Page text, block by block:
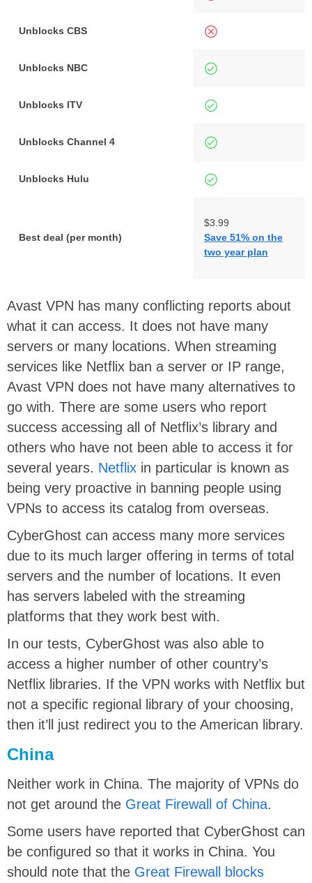
Unblocks CBS
Unblocks NBC
Unblocks ITV
Unblocks Channel 4
Unblocks Hulu
Best deal (per month)
$3.99
Save 51% on the
two year plan
Avast VPN has many conflicting reports about
what it can access. It does not have many
servers or many locations. When streaming
services like Netflix ban a server or IP range,
Avast VPN does not have many alternatives to
go with. There are some users who report
success accessing all of Netflix’s library and
others who have not been able to access it for
several years. Netflix in particular is known as
being very proactive in banning people using
VPNs to access its catalog from overseas.
CyberGhost can access many more services
due to its much larger offering in terms of total
servers and the number of locations. It even
has servers labeled with the streaming
platforms that they work best with.
In our tests, CyberGhost was also able to
access a higher number of other country’s
Netflix libraries. If the VPN works with Netflix but
not a specific regional library of your choosing,
then it’ll just redirect you to the American library.
China
Neither work in China. The majority of VPNs do
not get around the Great Firewall of China.
Some users have reported that CyberGhost can
be configured so that it works in China. You
should note that the Great Firewall blocks